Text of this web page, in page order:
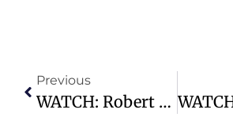
Previous
WATCH: Robert Downey Jr. Says Live Theater Is ‘almost Always Under Threat’